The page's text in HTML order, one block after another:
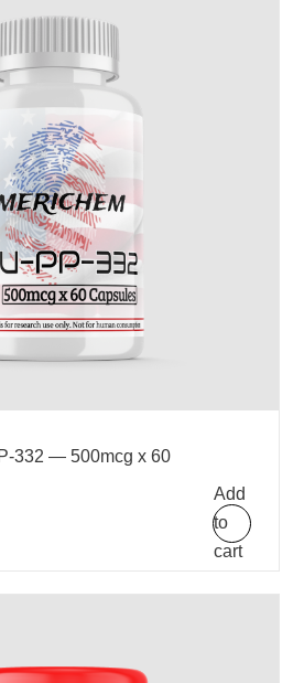
332 — 500mcg x 60
Add
to
cart